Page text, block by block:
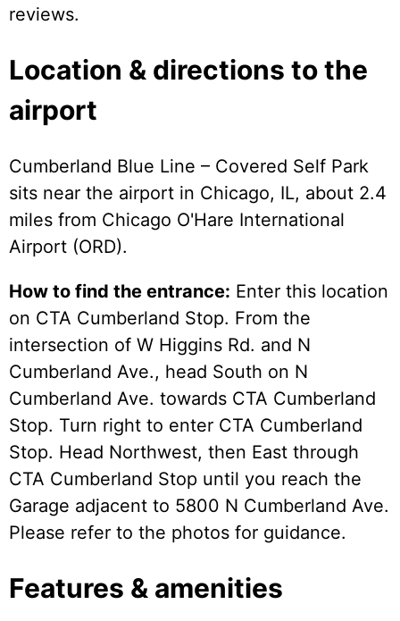
reviews.
Location & directions to the
airport
Cumberland Blue Line – Covered Self Park
sits near the airport in Chicago, IL, about 2.4
miles from Chicago O'Hare International
Airport (ORD).
How to find the entrance: Enter this location
on CTA Cumberland Stop. From the
intersection of W Higgins Rd. and N
Cumberland Ave., head South on N
Cumberland Ave. towards CTA Cumberland
Stop. Turn right to enter CTA Cumberland
Stop. Head Northwest, then East through
CTA Cumberland Stop until you reach the
Garage adjacent to 5800 N Cumberland Ave.
Please refer to the photos for guidance.
Features & amenities